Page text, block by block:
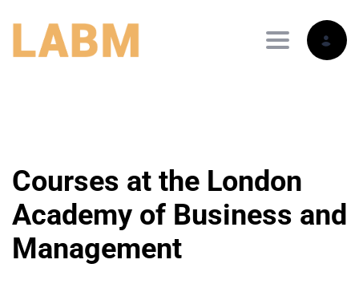
Toggle
Courses at the London
Academy of Business and
Management